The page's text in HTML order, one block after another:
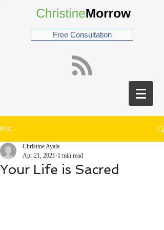
Free Consultation
Post
Your Life is Sacred
Christine Ayala
Apr 21, 2021 1 min read